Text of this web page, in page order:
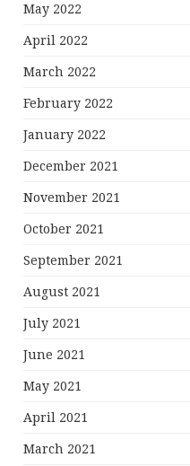
May 2022
April 2022
March 2022
February 2022
January 2022
December 2021
November 2021
October 2021
September 2021
August 2021
July 2021
June 2021
May 2021
April 2021
March 2021